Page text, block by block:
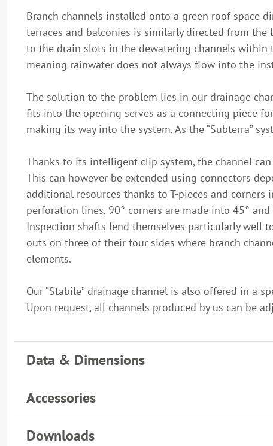
Branch channels installed onto a green roof space
terraces and balconies is similarly directed from
to the drain slots in the dewatering channels within
meaning rainwater does not always flow into the
The solution to the problem lies in our drainage
fits into the opening serves as a connecting piece
making its way into the system. As the “Subterra”
Thanks to its intelligent clip system, the channel
This can however be extended using connectors
additional resources thanks to T-pieces and
perforation lines, 90° corners are made into 45° and
Inspection shafts lend themselves particularly well
outs on three of their four sides where branch
elements.
Our “Stabile” drainage channel is also offered in a
Upon request, all channels produced by us can be
Data & Dimensions
Accessories
Downloads